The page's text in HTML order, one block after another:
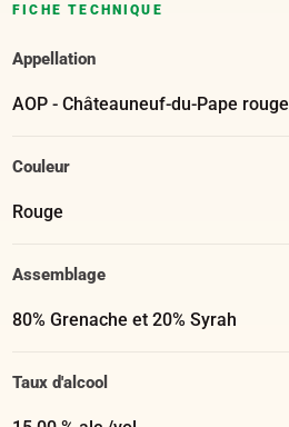
FICHE TECHNIQUE
Appellation
AOP - Châteauneuf-du-Pape rouge
Couleur
Rouge
Assemblage
80% Grenache et 20% Syrah
Taux d'alcool